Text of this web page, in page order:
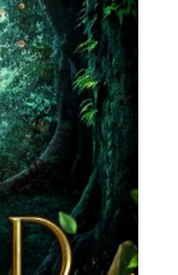
cards, and
emails💌
25